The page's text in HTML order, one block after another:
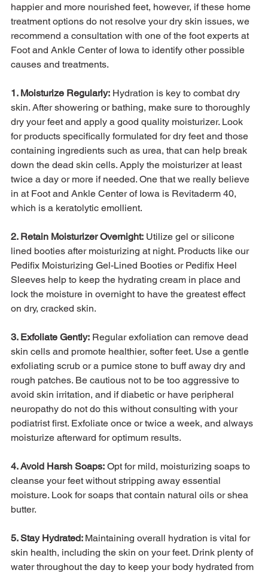
happier and more nourished feet, however, if these home
treatment options do not resolve your dry skin issues, we
recommend a consultation with one of the foot experts at
Foot and Ankle Center of Iowa to identify other possible
causes and treatments.
1. Moisturize Regularly: Hydration is key to combat dry
skin. After showering or bathing, make sure to thoroughly
dry your feet and apply a good quality moisturizer. Look
for products specifically formulated for dry feet and those
containing ingredients such as urea, that can help break
down the dead skin cells. Apply the moisturizer at least
twice a day or more if needed. One that we really believe
in at Foot and Ankle Center of Iowa is Revitaderm 40,
which is a keratolytic emollient.
2. Retain Moisturizer Overnight: Utilize gel or silicone
lined booties after moisturizing at night. Products like our
Pedifix Moisturizing Gel-Lined Booties or Pedifix Heel
Sleeves help to keep the hydrating cream in place and
lock the moisture in overnight to have the greatest effect
on dry, cracked skin.
3. Exfoliate Gently: Regular exfoliation can remove dead
skin cells and promote healthier, softer feet. Use a gentle
exfoliating scrub or a pumice stone to buff away dry and
rough patches. Be cautious not to be too aggressive to
avoid skin irritation, and if diabetic or have peripheral
neuropathy do not do this without consulting with your
podiatrist first. Exfoliate once or twice a week, and always
moisturize afterward for optimum results.
4. Avoid Harsh Soaps: Opt for mild, moisturizing soaps to
cleanse your feet without stripping away essential
moisture. Look for soaps that contain natural oils or shea
butter.
5. Stay Hydrated: Maintaining overall hydration is vital for
skin health, including the skin on your feet. Drink plenty of
water throughout the day to keep your body hydrated from